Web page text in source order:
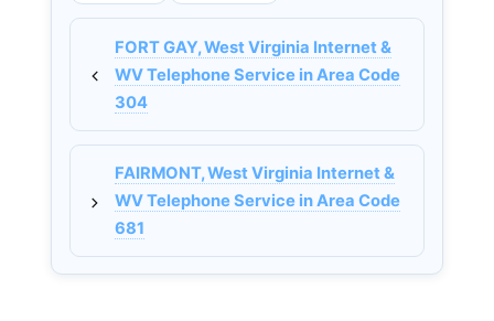
FORT GAY, West Virginia Internet &
WV Telephone Service in Area Code
304
FAIRMONT, West Virginia Internet &
WV Telephone Service in Area Code
681